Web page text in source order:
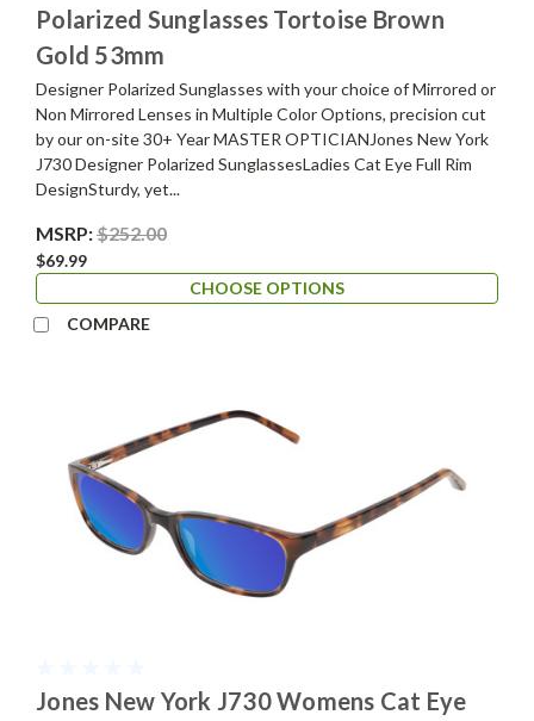
Polarized Sunglasses Tortoise Brown
Gold 53mm
Designer Polarized Sunglasses with your choice of Mirrored or
Non Mirrored Lenses in Multiple Color Options, precision cut
by our on-site 30+ Year MASTER OPTICIANJones New York
J730 Designer Polarized SunglassesLadies Cat Eye Full Rim
DesignSturdy, yet...
MSRP:$252.00
$69.99
CHOOSE OPTIONS
COMPARE
Jones New York J730 Womens Cat Eye